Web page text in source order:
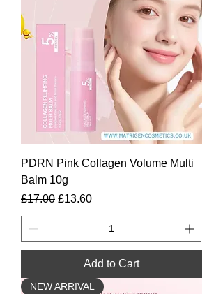
PDRN Pink Collagen Volume Multi
Balm 10g
Regular Price
£17.00 Sale Price
£13.60
Add to Cart
NEW ARRIVAL